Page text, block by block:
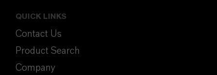
QUICK LINKS
Contact Us
Product Search
Company